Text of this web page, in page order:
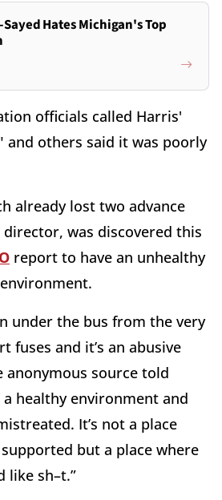
Hates Michigan's Top
officials called Harris'
and others said it was poorly
already lost two advance
was discovered this
report to have an unhealthy
under the bus from the very
fuses and it’s an abusive
anonymous source told
a healthy environment and
It’s not a place
but a place where
like sh–t.”